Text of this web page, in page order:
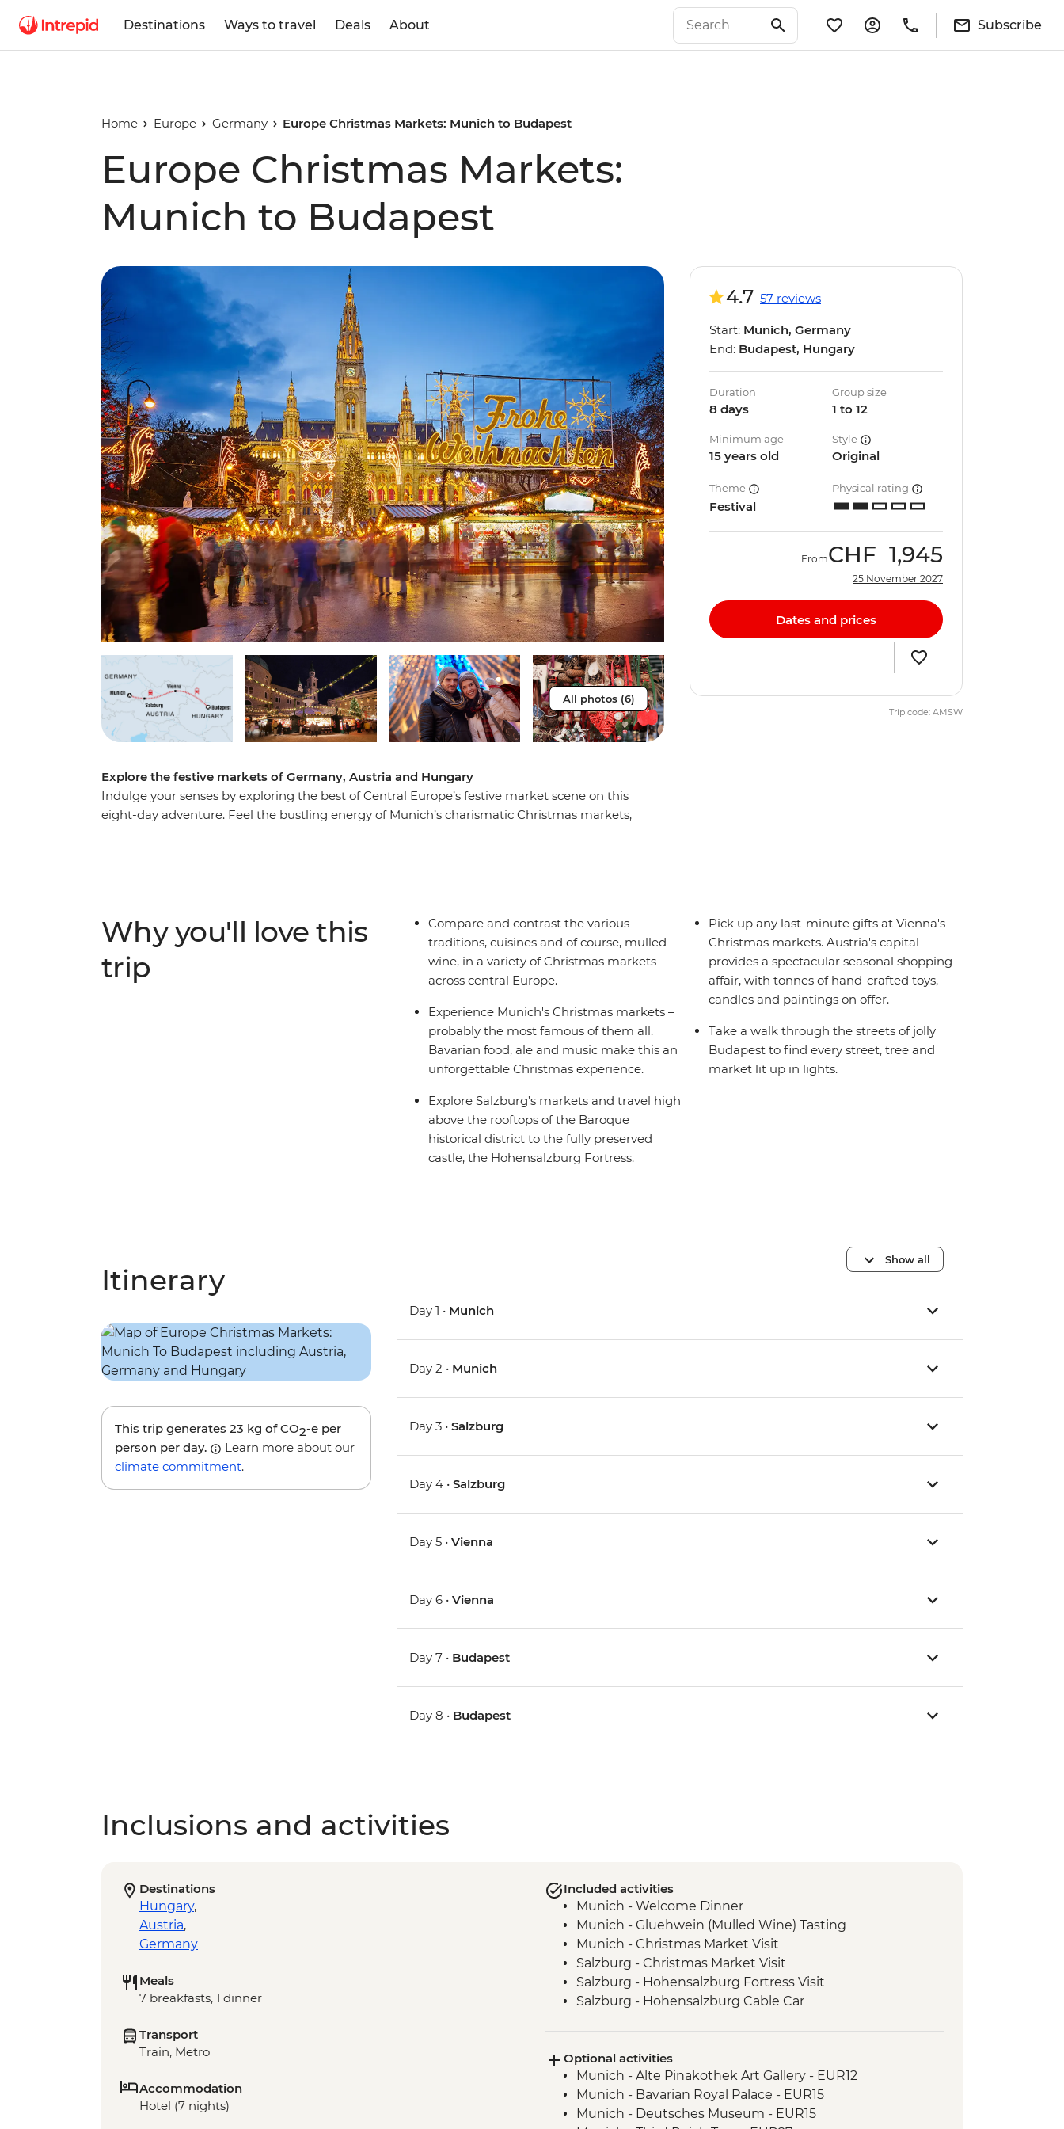
Destinations Ways to travel Deals About Subscribe
Home Europe Germany Europe Christmas Markets: Munich to Budapest
Europe Christmas Markets:
Munich to Budapest
All photos (6)
Explore the festive markets of Germany, Austria and Hungary
Indulge your senses by exploring the best of Central Europe’s festive market scene on this
eight-day adventure. Feel the bustling energy of Munich’s charismatic Christmas markets,
4.7 57 reviews
Start: Munich, Germany
End: Budapest, Hungary
Duration
8 days
Group size
1 to 12
Minimum age
15 years old
Style
Original
Theme
Festival
Physical rating
FromCHF 1,945
25 November 2027
Dates and prices
Trip code: AMSW
Why you'll love this
trip
Compare and contrast the various
traditions, cuisines and of course, mulled
wine, in a variety of Christmas markets
across central Europe.
Experience Munich's Christmas markets –
probably the most famous of them all.
Bavarian food, ale and music make this an
unforgettable Christmas experience.
Explore Salzburg’s markets and travel high
above the rooftops of the Baroque
historical district to the fully preserved
castle, the Hohensalzburg Fortress.
Pick up any last-minute gifts at Vienna's
Christmas markets. Austria's capital
provides a spectacular seasonal shopping
affair, with tonnes of hand-crafted toys,
candles and paintings on offer.
Take a walk through the streets of jolly
Budapest to find every street, tree and
market lit up in lights.
Itinerary
This trip generates 23 kg of CO2-e per
person per day.
Learn more about our
climate commitment.
Show all
Day 1 • Munich
Day 2 • Munich
Day 3 •Salzburg
Day 4 •Salzburg
Day 5 •Vienna
Day 6 •Vienna
Day 7 • Budapest
Day 8 • Budapest
Inclusions and activities
Destinations
Hungary,
Austria,
Germany
Meals
7 breakfasts, 1 dinner
Transport
Train, Metro
Accommodation
Hotel (7 nights)
Included activities
Munich - Welcome Dinner
Munich - Gluehwein (Mulled Wine) Tasting
Munich - Christmas Market Visit
Salzburg - Christmas Market Visit
Salzburg - Hohensalzburg Fortress Visit
Salzburg - Hohensalzburg Cable Car
Budapest - Christmas Market Visit
Optional activities
Munich - Alte Pinakothek Art Gallery - EUR12
Munich - Bavarian Royal Palace - EUR15
Munich - Deutsches Museum - EUR15